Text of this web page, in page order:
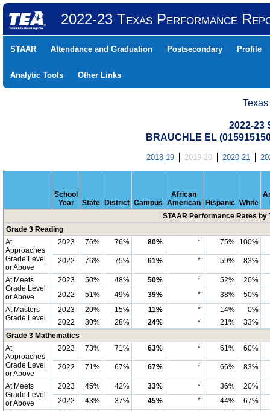
2022-23 Texas Performance
STAAR Attendance and Graduation Postsecondary Profile
Analytic Tools Other Links
2022-23
BRAUCHLE EL
2018-19 2019-20 2020-21
School
Year
State District Campus
African
American
Hispanic White
STAAR Performance Rates by
Grade 3 Reading
At
Approaches
Grade Level
or Above
2023 76% 76% 80% * 75% 100%
2022 76% 75% 61% * 59% 83%
At Meets
Grade Level
or Above
2023 50% 48% 50% * 52%
20%
2022
51% 49% 39% * 38%
50%
At Masters
Grade Level
2023 20% 15% 11% * 14%
0%
2022
30% 28% 24% * 21%
33%
Grade 3 Mathematics
At
Approaches
Grade Level
or Above
2023 73% 71% 63% * 61% 60%
2022 71% 67% 67% * 66% 83%
At Meets
Grade Level
or Above
2023 45% 42% 33% * 36%
20%
2022
43% 37% 45% * 44%
67%